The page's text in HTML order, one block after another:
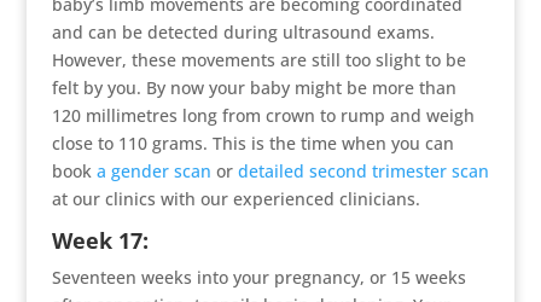
and can be detected during ultrasound exams.
However, these movements are still too slight to be
felt by you. By now your baby might be more than
120 millimetres long from crown to rump and weigh
close to 110 grams. This is the time when you can
book a gender scan or detailed second trimester scan
at our clinics with our experienced clinicians.
Week 17:
Seventeen weeks into your pregnancy, or 15 weeks